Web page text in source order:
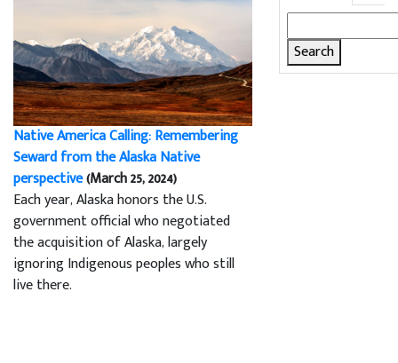
Native America Calling: Remembering
Seward from the Alaska Native
perspective(March 25, 2024)
Each year, Alaska honors the U.S.
government official who negotiated
the acquisition of Alaska, largely
ignoring Indigenous peoples who still
live there.
for: